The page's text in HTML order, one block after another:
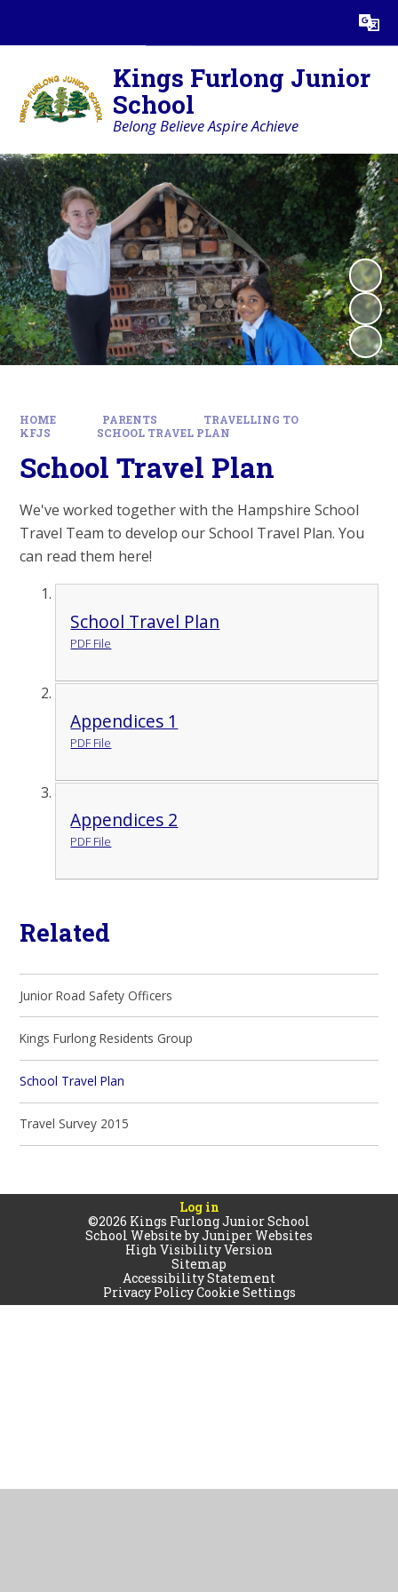
Translate
Kings Furlong Junior
School
Belong Believe Aspire Achieve
HOME PARENTS
TRAVELLING TO
KFJS
SCHOOL TRAVEL PLAN
School Travel Plan
We've worked together with the Hampshire School
Travel Team to develop our School Travel Plan. You
can read them here!
School Travel Plan
PDF File
Appendices 1
PDF File
Appendices 2
PDF File
Related
Junior Road Safety Officers
Kings Furlong Residents Group
School Travel Plan
Travel Survey 2015
Log in
©2026 Kings Furlong Junior School
School Website byJuniper Websites
High Visibility Version
Sitemap
Accessibility Statement
Privacy PolicyCookie Settings